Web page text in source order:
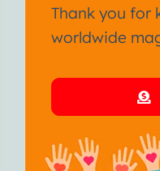
Thank you for
worldwide